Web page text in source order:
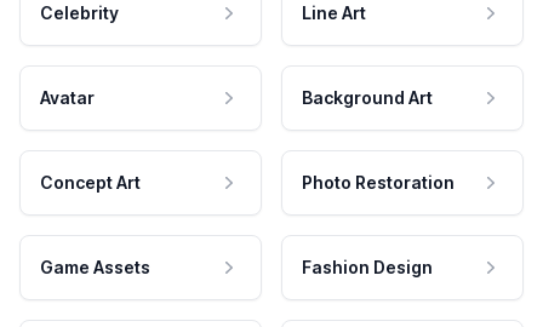
Celebrity Line Art
Avatar Background Art
Concept Art Photo Restoration
Game Assets Fashion Design